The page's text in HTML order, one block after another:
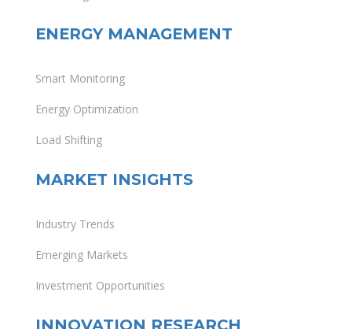
ENERGY MANAGEMENT
Smart Monitoring
Energy Optimization
Load Shifting
MARKET INSIGHTS
Industry Trends
Emerging Markets
Investment Opportunities
INNOVATION RESEARCH